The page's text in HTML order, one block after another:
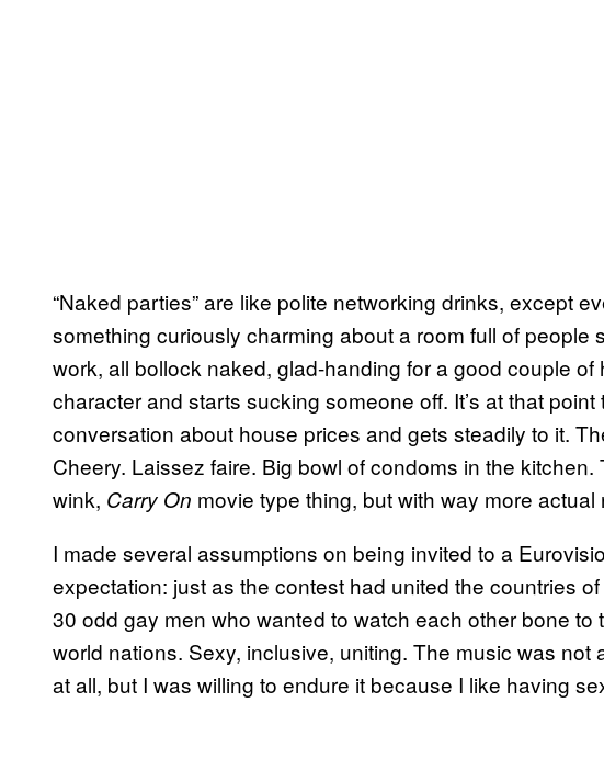
“Naked parties” are like polite networking drinks, except
something curiously charming about a room full of
work, all bollock naked, glad-handing for a good couple
character and starts sucking someone off. It’s at that
conversation about house prices and gets steadily to it.
Cheery. Laissez faire. Big bowl of condoms in the
wink, Carry On movie type thing, but with way more actual
I made several assumptions on being invited to a
expectation: just as the contest had united the countries
30 odd gay men who wanted to watch each other bone to
world nations. Sexy, inclusive, uniting. The music was not
at all, but I was willing to endure it because I like having